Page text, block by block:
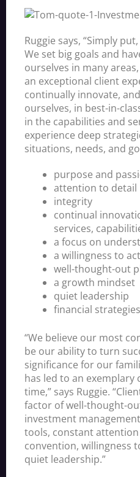
Ruggie says, “Simply
We set big goals and
ourselves in many
an exceptional client
continually innovate,
ourselves, in best-in-
in the capabilities and
experience deep
situations, needs, and
purpose and
attention to detail
integrity
continual
services,
a focus on
a willingness to
well-thought-out
a growth mindset
quiet leadership
financial
“We believe our most
be our ability to turn
significance for our
has led to an
time,” says Ruggie.
factor of well-thought-
investment
tools, constant
convention, willingness
quiet leadership.”